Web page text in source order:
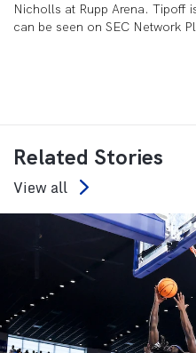
Nicholls at Rupp Arena. Tipoff
can be seen on SEC Network
Related Stories
View all